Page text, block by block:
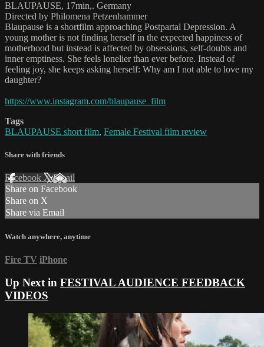
BLAUPAUSE, 17min,. Germany
Directed by Philomena Petzenhammer
Blaupause is a shortfilm approaching Postpartal Depression. A
young mother is not finding herself in the expected happiness of
motherhood but instead is affected by obsessions, self-doubts and
inner emptiness. She feels lonelier than ever before. Instead of
feeling joy, she keeps asking herself: Why am I not able to love my
daughter?
https://www.instagram.com/blaupause_film
Tags
BLAUPAUSE short film, Female Festival film review
Share with friends
Facebook XEmail
Share on Facebook
Share on X
Share via Email
Watch anywhere, anytime
Fire TV iPhone
Up Next in FESTIVAL AUDIENCE FEEDBACK
VIDEOS